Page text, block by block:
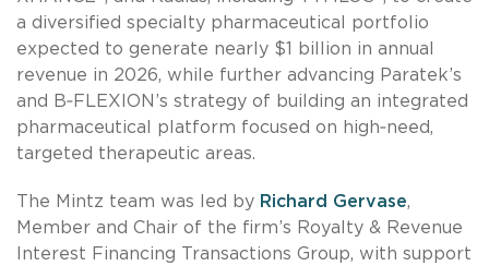
a diversified specialty pharmaceutical portfolio
expected to generate nearly $1 billion in annual
revenue in 2026, while further advancing Paratek’s
and B‑FLEXION’s strategy of building an integrated
pharmaceutical platform focused on high‑need,
targeted therapeutic areas.
The Mintz team was led by Richard Gervase,
Member and Chair of the firm’s Royalty & Revenue
Interest Financing Transactions Group, with support